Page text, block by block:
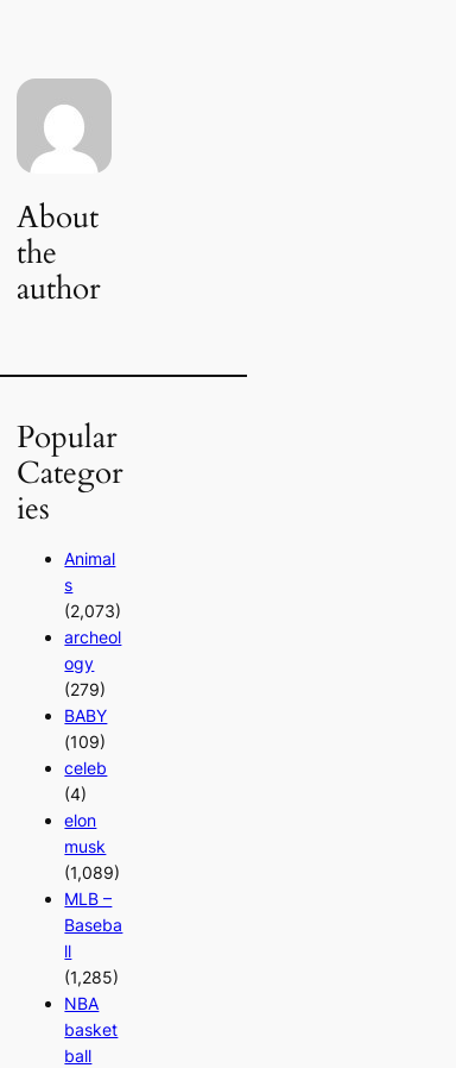
About
the
author
Popular
Categor
ies
Animal
s
(2,073)
archeol
ogy
(279)
BABY
(109)
celeb
(4)
elon
musk
(1,089)
MLB –
Baseba
ll
(1,285)
NBA
basket
ball